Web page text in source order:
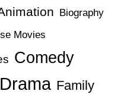
Biography
Movies
Comedy
Drama Family